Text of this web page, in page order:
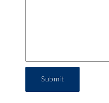
Submit